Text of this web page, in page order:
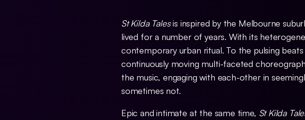
St Kilda Talesis inspired by the Melbourne
lived for a number of years. With its
contemporary urban ritual. To the pulsing
continuously moving multi-faceted
the music, engaging with each-other in
sometimes not.
Epic and intimate at the same time, St Kilda